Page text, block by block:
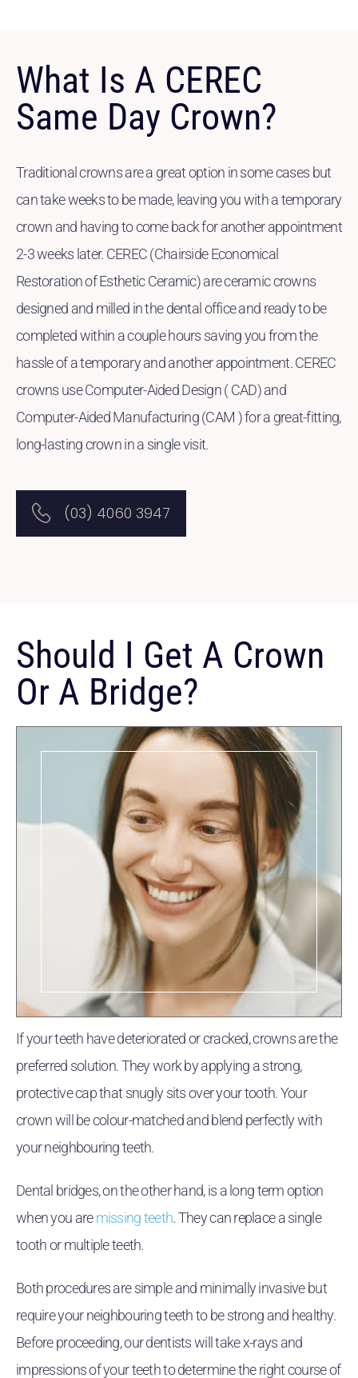
What Is A CEREC
Same Day Crown?
Traditional crowns are a great option in some cases but
can take weeks to be made, leaving you with a temporary
crown and having to come back for another appointment
2-3 weeks later. CEREC (Chairside Economical
Restoration of Esthetic Ceramic) are ceramic crowns
designed and milled in the dental office and ready to be
completed within a couple hours saving you from the
hassle of a temporary and another appointment. CEREC
crowns use Computer-Aided Design ( CAD) and
Computer-Aided Manufacturing (CAM ) for a great-fitting,
long-lasting crown in a single visit.
(03) 4060 3947
Should I Get A Crown
Or A Bridge?
If your teeth have deteriorated or cracked, crowns are the
preferred solution. They work by applying a strong,
protective cap that snugly sits over your tooth. Your
crown will be colour-matched and blend perfectly with
your neighbouring teeth.
Dental bridges, on the other hand, is a long term option
when you aremissing teeth. They can replace a single
tooth or multiple teeth.
Both procedures are simple and minimally invasive but
require your neighbouring teeth to be strong and healthy.
Before proceeding, our dentists will take x-rays and
impressions of your teeth to determine the right course of